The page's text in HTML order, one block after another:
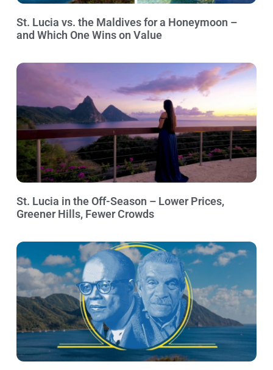
St. Lucia vs. the Maldives for a Honeymoon –
and Which One Wins on Value
St. Lucia in the Off-Season – Lower Prices,
Greener Hills, Fewer Crowds